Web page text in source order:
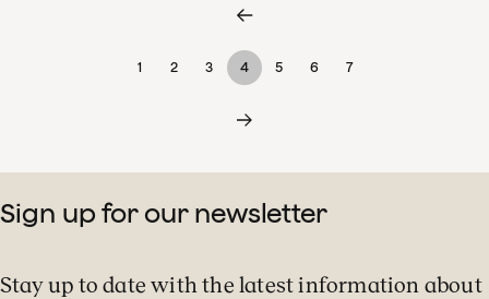
1 2 3 4 5 6 7
Sign up for our newsletter
Stay up to date with the latest information about